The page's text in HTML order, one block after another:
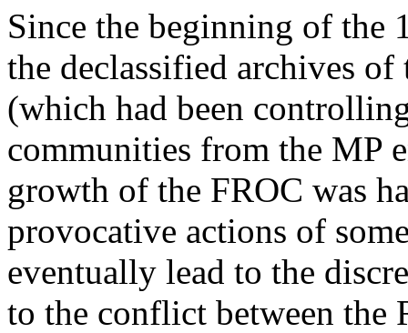
Since the beginning of the
the declassified archives
(which had been
communities from the MP
growth of the FROC was
provocative actions of
eventually lead to the
to the conflict between the